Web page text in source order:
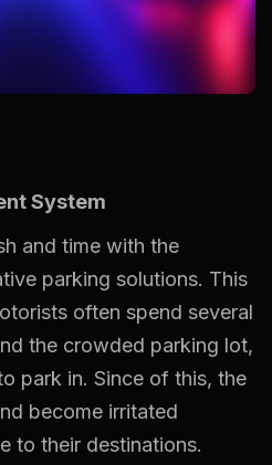
System
and time with the
parking solutions. This
often spend several
the crowded parking lot,
park in. Since of this, the
become irritated
to their destinations.